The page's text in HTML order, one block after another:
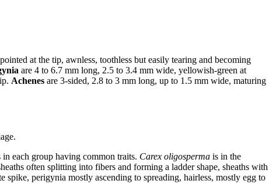
at the tip, awnless, toothless but easily tearing and becoming
are 4 to 6.7 mm long, 2.5 to 3.4 mm wide, yellowish-green at
Achenes are 3-sided, 2.8 to 3 mm long, up to 1.5 mm wide, maturing
each group having common traits. Carex oligosperma is in the
often splitting into fibers and forming a ladder shape, sheaths with
spike, perigynia mostly ascending to spreading, hairless, mostly egg to